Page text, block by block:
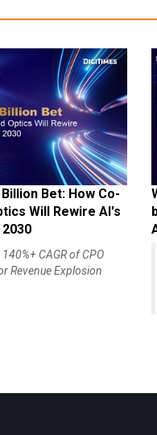
Bet: How Co-
Will Rewire AI's
CAGR of CPO
Revenue Explosion